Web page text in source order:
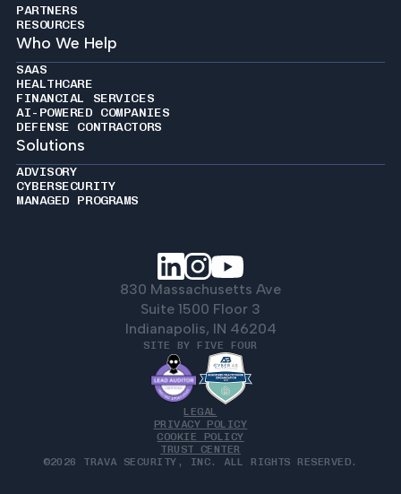
PARTNERS
RESOURCES
Who We Help
SAAS
HEALTHCARE
FINANCIAL SERVICES
AI-POWERED COMPANIES
DEFENSE CONTRACTORS
Solutions
ADVISORY
CYBERSECURITY
MANAGED PROGRAMS
830 Massachusetts Ave
Suite 1500 Floor 3
Indianapolis, IN 46204
SITE BY FIVE FOUR
LEGAL
PRIVACY POLICY
COOKIE POLICY
TRUST CENTER
©2026 TRAVA SECURITY, INC. ALL RIGHTS RESERVED.